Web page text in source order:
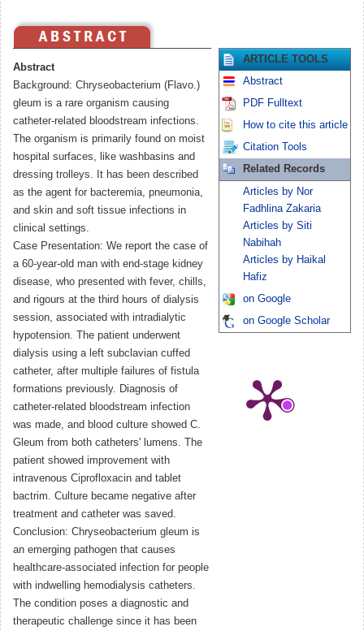
Abstract
Background: Chryseobacterium (Flavo.)
gleum is a rare organism causing
catheter-related bloodstream infections.
The organism is primarily found on moist
hospital surfaces, like washbasins and
dressing trolleys. It has been described
as the agent for bacteremia, pneumonia,
and skin and soft tissue infections in
clinical settings.
Case Presentation: We report the case of
a 60-year-old man with end-stage kidney
disease, who presented with fever, chills,
and rigours at the third hours of dialysis
session, associated with intradialytic
hypotension. The patient underwent
dialysis using a left subclavian cuffed
catheter, after multiple failures of fistula
formations previously. Diagnosis of
catheter-related bloodstream infection
was made, and blood culture showed C.
Gleum from both catheters' lumens. The
patient showed improvement with
intravenous Ciprofloxacin and tablet
bactrim. Culture became negative after
treatment and catheter was saved.
Conclusion: Chryseobacterium gleum is
an emerging pathogen that causes
healthcare-associated infection for people
with indwelling hemodialysis catheters.
The condition poses a diagnostic and
therapeutic challenge since it has been
ARTICLE TOOLS
Abstract
PDF Fulltext
How to cite this article
Citation Tools
Related Records
Articles by Nor
Fadhlina Zakaria
Articles by Siti
Nabihah
Articles by Haikal
Hafiz
on Google
on Google Scholar